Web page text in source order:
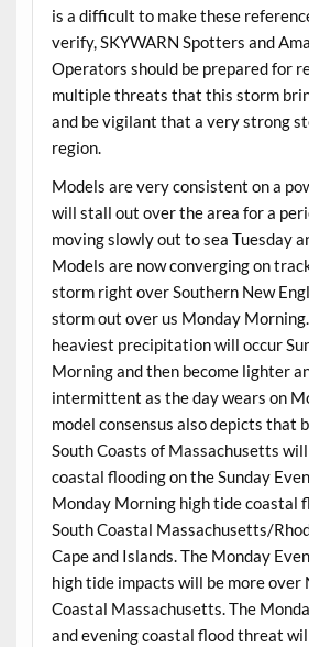
is a difficult to make these
verify, SKYWARN Spotters and
Operators should be prepared for
multiple threats that this storm
and be vigilant that a very strong
region.
Models are very consistent on a
will stall out over the area for a
moving slowly out to sea Tuesday
Models are now converging on
storm right over Southern New
storm out over us Monday
heaviest precipitation will occur
Morning and then become lighter
intermittent as the day wears on
model consensus also depicts that
South Coasts of Massachusetts
coastal flooding on the Sunday
Monday Morning high tide coastal
South Coastal Massachusetts/
Cape and Islands. The Monday
high tide impacts will be more over
Coastal Massachusetts. The
and evening coastal flood threat